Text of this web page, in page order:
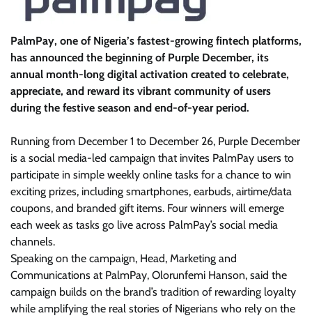
PalmPay, one of Nigeria’s fastest-growing fintech platforms,
has announced the beginning of Purple December, its
annual month-long digital activation created to celebrate,
appreciate, and reward its vibrant community of users
during the festive season and end-of-year period.
Running from December 1 to December 26, Purple December
is a social media-led campaign that invites PalmPay users to
participate in simple weekly online tasks for a chance to win
exciting prizes, including smartphones, earbuds, airtime/data
coupons, and branded gift items. Four winners will emerge
each week as tasks go live across PalmPay’s social media
channels.
Speaking on the campaign, Head, Marketing and
Communications at PalmPay, Olorunfemi Hanson, said the
campaign builds on the brand’s tradition of rewarding loyalty
while amplifying the real stories of Nigerians who rely on the